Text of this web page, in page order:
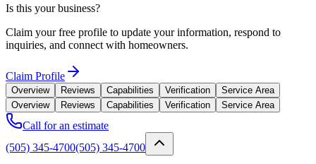
Is this your business?
Claim your free profile to update your information, respond to
inquiries, and connect with homeowners.
Claim Profile
Overview Reviews Capabilities Verification
Service Area
Overview
Reviews Capabilities Verification Service Area
Call for an estimate
(505) 345-4700(505) 345-4700